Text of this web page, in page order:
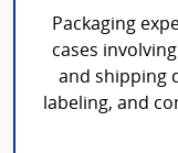
Packaging
cases
and shipping
labeling, and